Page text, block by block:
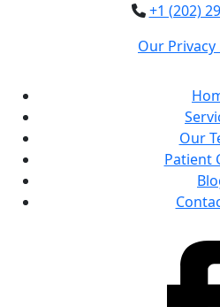
+1 (202)
Our Privacy
Our
Patient